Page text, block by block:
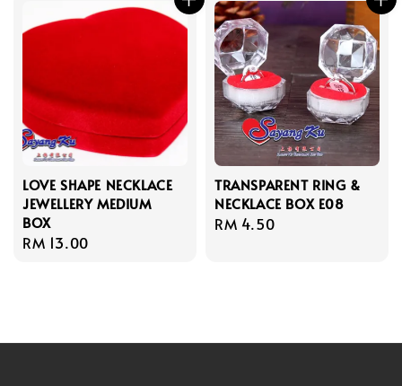
LOVE SHAPE NECKLACE
JEWELLERY MEDIUM
BOX
Regular
RM 13.00
TRANSPARENT RING &
NECKLACE BOX E08
Regular
RM 4.50